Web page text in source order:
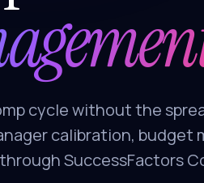
cycle without the
calibration, budget
SuccessFactors